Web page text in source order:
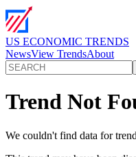
US ECONOMIC TRENDS
NewsView TrendsAbout
Trend Not
We couldn't find data for trend